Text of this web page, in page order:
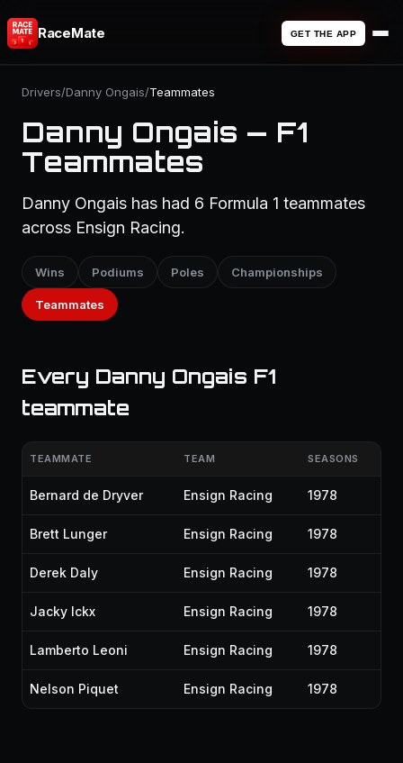
RaceMate GET THE APP
Drivers/Danny Ongais/Teammates
Danny Ongais — F1
Teammates
Danny Ongais has had 6 Formula 1 teammates
across Ensign Racing.
Wins Podiums Poles Championships
Teammates
Every Danny Ongais F1
teammate
TEAMMATE TEAM SEASONS
Bernard de Dryver Ensign Racing 1978
Brett Lunger Ensign Racing 1978
Derek Daly Ensign Racing 1978
Jacky Ickx Ensign Racing 1978
Lamberto Leoni Ensign Racing 1978
Nelson Piquet Ensign Racing 1978